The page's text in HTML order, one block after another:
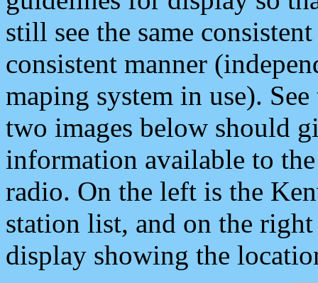
still see the same
consistent manner
maping system in use).
two images below should
information available to
radio. On the left is the
station list, and on the
display showing the